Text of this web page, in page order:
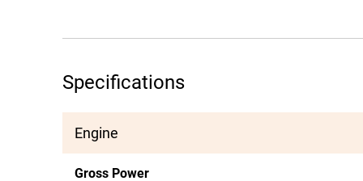
Specifications
Engine
Gross Power